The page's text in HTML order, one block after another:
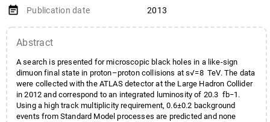
Gramling
Martin Dit Latour,Bertrand
Mermod
Philippe
Mora Herrera, Maria
Clemencia Rosario
;
Muenstermann,Daniel;
event_note Publication date 2013
Abstract
A search is presented for microscopic black holes in a like-sign
dimuon final state in proton–proton collisions at s√=8 TeV. The data
were collected with the ATLAS detector at the Large Hadron Collider
in 2012 and correspond to an integrated luminosity of 20.3 fb−1.
Using a high track multiplicity requirement, 0.6±0.2 background
events from Standard Model processes are predicted and none